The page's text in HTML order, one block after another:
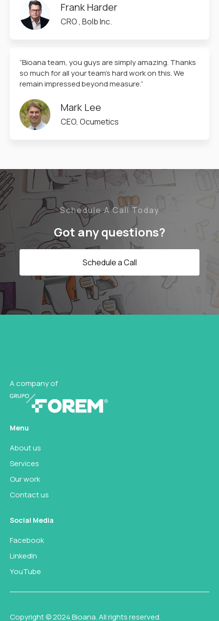
“Bioana team, you guys are simply amazing. Thanks
so much for all your team’s hard work on this. We
remain impressed beyond measure.”
Mark Lee
CEO, Ocumetics
Frank Harder
CRO , Bolb Inc.
Schedule A Call Today
Got any questions?
Schedule a Call
A company of
Menu
About us
Services
Our work
Contact us
Social Media
Facebook
LinkedIn
YouTube
Copyright © 2024 Bioana. All rights reserved.